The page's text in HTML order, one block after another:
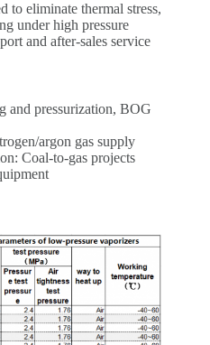
to eliminate thermal stress,
under high pressure
and after-sales service
and pressurization, BOG
argon gas supply
Coal-to-gas projects